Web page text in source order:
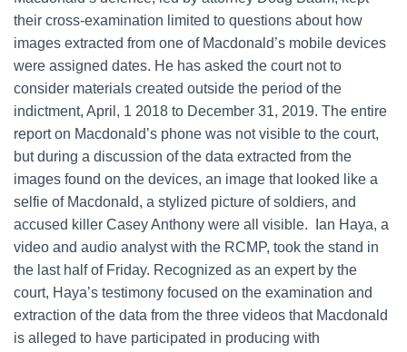
their cross-examination limited to questions about how
images extracted from one of Macdonald’s mobile devices
were assigned dates. He has asked the court not to
consider materials created outside the period of the
indictment, April, 1 2018 to December 31, 2019. The entire
report on Macdonald’s phone was not visible to the court,
but during a discussion of the data extracted from the
images found on the devices, an image that looked like a
selfie of Macdonald, a stylized picture of soldiers, and
accused killer Casey Anthony were all visible. Ian Haya, a
video and audio analyst with the RCMP, took the stand in
the last half of Friday. Recognized as an expert by the
court, Haya’s testimony focused on the examination and
extraction of the data from the three videos that Macdonald
is alleged to have participated in producing with